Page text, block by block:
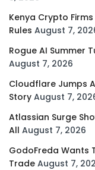
Kenya Crypto
Rules August 7,
Rogue AI Summer
August 7, 2026
Cloudflare Jumps
Story August 7,
Atlassian Surge
All August 7, 2026
GodoFreda Wants
Trade August 7,